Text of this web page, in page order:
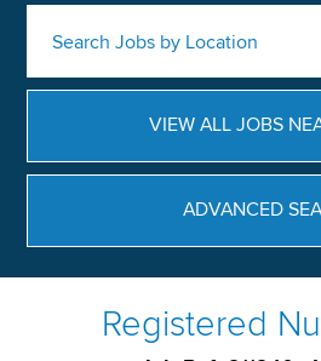
Search Jobs by Location
VIEW ALL JOBS
ADVANCED
Registered